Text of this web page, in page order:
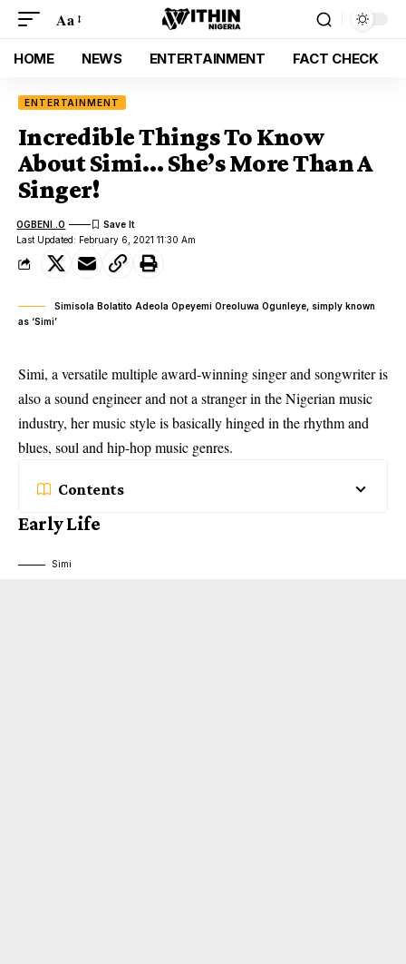
Aa
HOME NEWS ENTERTAINMENT FACT CHECK
ENTERTAINMENT
Incredible Things To Know
About Simi… She’s More Than A
Singer!
Last Updated: February 6, 2021 11:30 Am
OGBENI .O
Simisola Bolatito Adeola Opeyemi Oreoluwa Ogunleye, simply known
as ‘Simi’
Simi, a versatile multiple award-winning singer and songwriter is
also a sound engineer and not a stranger in the Nigerian music
industry, her music style is basically hinged in the rhythm and
blues, soul and hip-hop music genres.
Contents
Early Life
Simi